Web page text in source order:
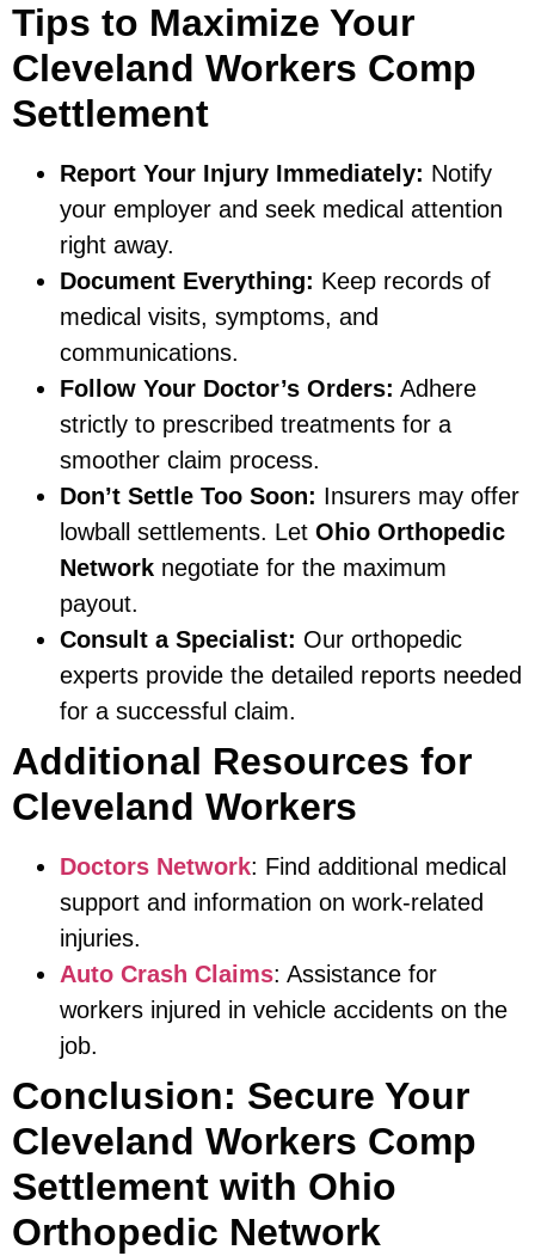
Tips to Maximize Your
Cleveland Workers Comp
Settlement
Report Your Injury Immediately: Notify
your employer and seek medical attention
right away.
Document Everything: Keep records of
medical visits, symptoms, and
communications.
Follow Your Doctor’s Orders: Adhere
strictly to prescribed treatments for a
smoother claim process.
Don’t Settle Too Soon: Insurers may offer
lowball settlements. Let Ohio Orthopedic
Network negotiate for the maximum
payout.
Consult a Specialist: Our orthopedic
experts provide the detailed reports needed
for a successful claim.
Additional Resources for
Cleveland Workers
Doctors Network: Find additional medical
support and information on work-related
injuries.
Auto Crash Claims: Assistance for
workers injured in vehicle accidents on the
job.
Conclusion: Secure Your
Cleveland Workers Comp
Settlement with Ohio
Orthopedic Network